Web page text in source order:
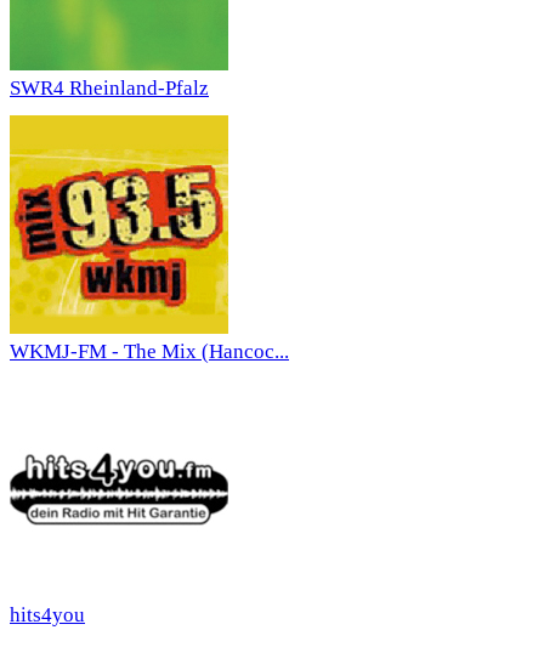
SWR4 Rheinland-Pfalz
WKMJ-FM - The Mix (Hancoc...
hits4you